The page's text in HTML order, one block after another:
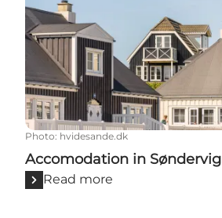
Photo: hvidesande.dk
Accomodation in Søndervig
Read more